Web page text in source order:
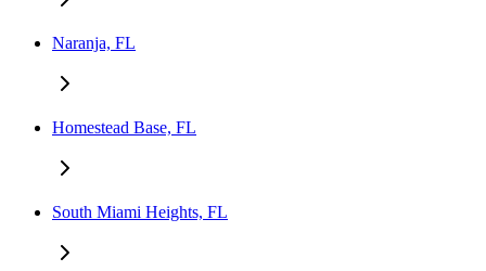
Naranja, FL
Homestead Base, FL
South Miami Heights, FL